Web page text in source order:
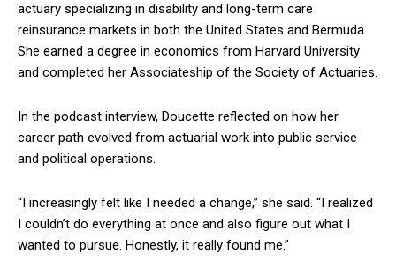
actuary specializing in disability and long-term care
reinsurance markets in both the United States and Bermuda.
She earned a degree in economics from Harvard University
and completed her Associateship of the Society of Actuaries.
In the podcast interview, Doucette reflected on how her
career path evolved from actuarial work into public service
and political operations.
“I increasingly felt like I needed a change,” she said. “I realized
I couldn’t do everything at once and also figure out what I
wanted to pursue. Honestly, it really found me.”